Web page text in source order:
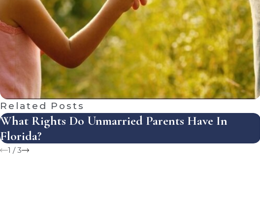
Related Posts
What Rights Do Unmarried Parents Have In
Florida?
1 /3